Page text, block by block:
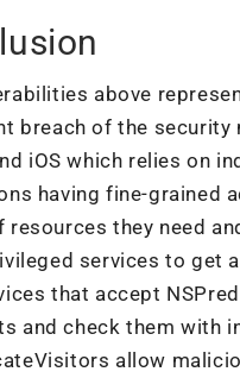
above
breach of the security
iOS which relies on
having fine-grained
resources they need
services to get
that accept
and check them with
allow